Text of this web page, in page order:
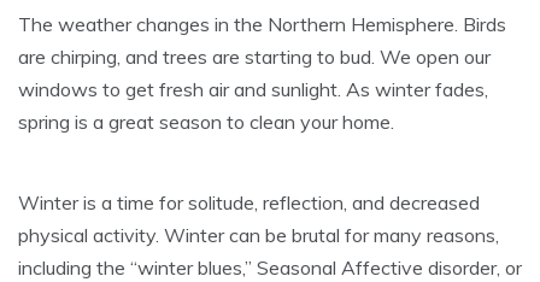
The weather changes in the Northern Hemisphere. Birds
are chirping, and trees are starting to bud. We open our
windows to get fresh air and sunlight. As winter fades,
spring is a great season to clean your home.
Winter is a time for solitude, reflection, and decreased
physical activity. Winter can be brutal for many reasons,
including the “winter blues,” Seasonal Affective disorder, or